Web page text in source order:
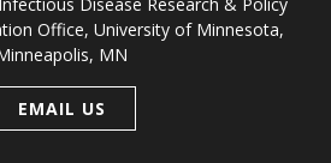
Office, University of Minnesota,
MN
EMAIL US